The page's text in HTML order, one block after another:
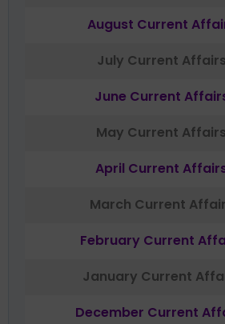
August Current
July Current
June Current
May Current
April Current
March Current
February Current
January Current
December Current